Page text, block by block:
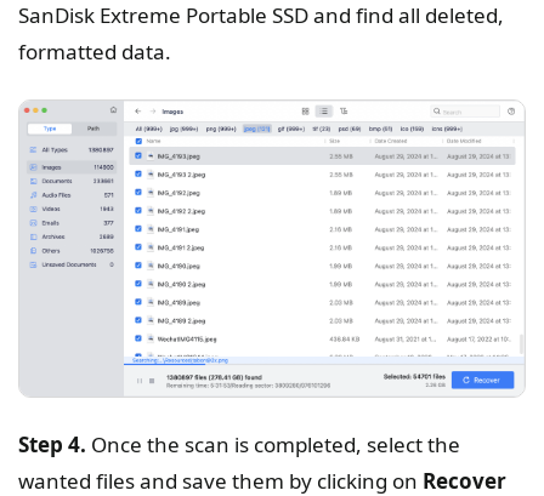
SanDisk Extreme Portable SSD and find all deleted,
formatted data.
Step 4. Once the scan is completed, select the
wanted files and save them by clicking on Recover